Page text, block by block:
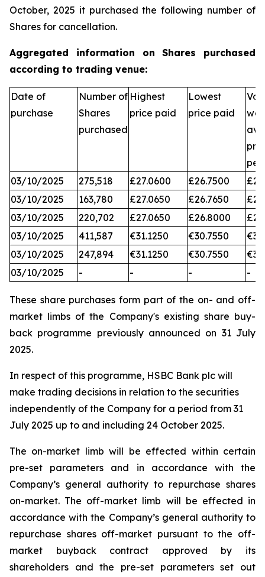
October, 2025 it purchased the following number of
Shares for cancellation.
Aggregated information on Shares purchased
according to trading venue:
Date of
purchase
Number of
Shares
purchased
Highest
price paid
Lowest
price paid
per
03/10/2025
275,518 £27.0600 £26.7500
03/10/2025
163,780 £27.0650 £26.7650
03/10/2025
220,702 £27.0650 £26.8000
03/10/2025
411,587 €31.1250 €30.7550
03/10/2025
247,894 €31.1250 €30.7550
03/10/2025
- - - -
These share purchases form part of the on- and off-
market limbs of the Company's existing share buy-
back programme previously announced on 31 July
2025.
In respect of this programme, HSBC Bank plc will
make trading decisions in relation to the securities
independently of the Company for a period from 31
July 2025 up to and including 24 October 2025.
The on-market limb will be effected within certain
pre-set parameters and in accordance with the
Company’s general authority to repurchase shares
on-market. The off-market limb will be effected in
accordance with the Company’s general authority to
repurchase shares off-market pursuant to the off-
market buyback contract approved by its
shareholders and the pre-set parameters set out